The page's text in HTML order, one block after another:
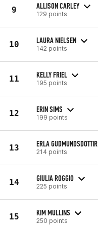
9 ALLISON CARLEY
129 points
10 LAURA NIELSEN
142 points
11 KELLY FRIEL
195 points
12 ERIN SIMS
199 points
13 ERLA GUDMUNDSDOTTIR
214 points
14 GIULIA ROGGIO
225 points
15 KIM MULLINS
250 points